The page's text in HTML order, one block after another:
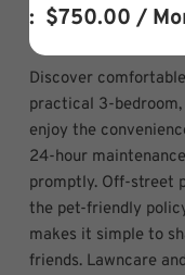
: $750.00 /
Discover
practical 3-bedroom,
enjoy the
24-hour
promptly. Off-street
the pet-friendly
makes it simple to
friends. Lawncare